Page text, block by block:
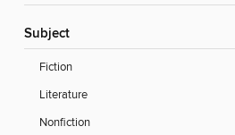
Subject
Fiction
Literature
Nonfiction